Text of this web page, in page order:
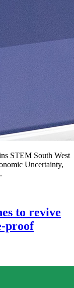
STEM South West
Uncertainty,
to revive
proof